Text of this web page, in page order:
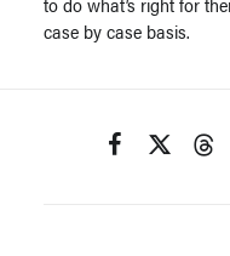
case by case basis.